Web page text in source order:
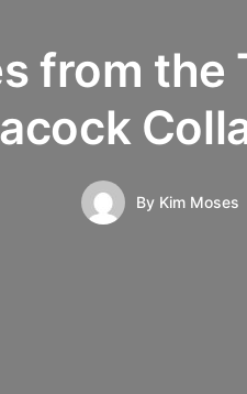
from the
By Kim Moses